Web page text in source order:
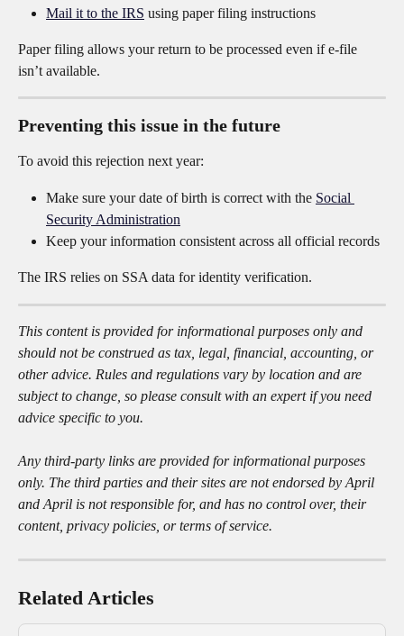
Mail it to the IRS using paper filing instructions
Paper filing allows your return to be processed even if e-file
isn’t available.
Preventing this issue in the future
To avoid this rejection next year:
Make sure your date of birth is correct with the Social
Security Administration
Keep your information consistent across all official records
The IRS relies on SSA data for identity verification.
This content is provided for informational purposes only and
should not be construed as tax, legal, financial, accounting, or
other advice. Rules and regulations vary by location and are
subject to change, so please consult with an expert if you need
advice specific to you.
Any third-party links are provided for informational purposes
only. The third parties and their sites are not endorsed by April
and April is not responsible for, and has no control over, their
content, privacy policies, or terms of service.
Related Articles